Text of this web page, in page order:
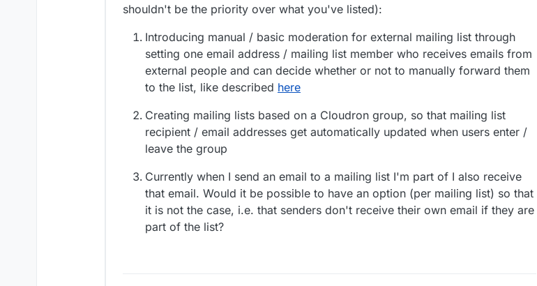
shouldn't be the priority over what you've listed):
Introducing manual / basic moderation for external mailing list through
setting one email address / mailing list member who receives emails from
external people and can decide whether or not to manually forward them
to the list, like described here
Creating mailing lists based on a Cloudron group, so that mailing list
recipient / email addresses get automatically updated when users enter /
leave the group
Currently when I send an email to a mailing list I'm part of I also receive
that email. Would it be possible to have an option (per mailing list) so that
it is not the case, i.e. that senders don't receive their own email if they are
part of the list?